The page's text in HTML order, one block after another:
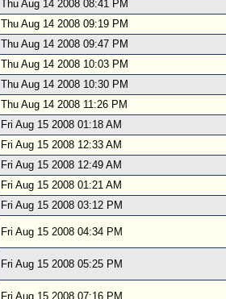
Thu Aug 14 2008 08:41 PM
Thu Aug 14 2008 09:19 PM
Thu Aug 14 2008 09:47 PM
Thu Aug 14 2008 10:03 PM
Thu Aug 14 2008 10:30 PM
Thu Aug 14 2008 11:26 PM
Fri Aug 15 2008 01:18 AM
Fri Aug 15 2008 12:33 AM
Fri Aug 15 2008 12:49 AM
Fri Aug 15 2008 01:21 AM
Fri Aug 15 2008 03:12 PM
Fri Aug 15 2008 04:34 PM
Fri Aug 15 2008 05:25 PM
Fri Aug 15 2008 07:16 PM